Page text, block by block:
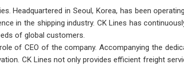
Headquartered in Seoul, Korea, has been
in the shipping industry. CK Lines has
of global customers.
of CEO of the company. Accompanying the
CK Lines not only provides efficient freight